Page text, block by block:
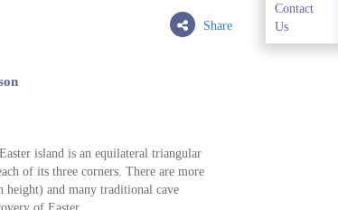
Share
island is an equilateral triangular
of its three corners. There are more
height) and many traditional cave
Contact
Us